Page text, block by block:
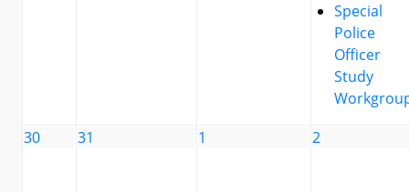
Special
Police
Officer
Study
30
31 1 2